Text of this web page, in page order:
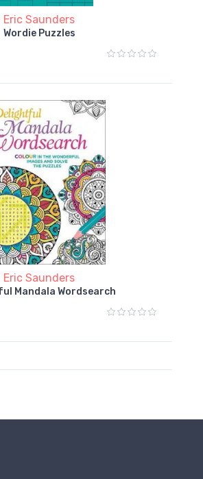
Eric Saunders
Wordie Puzzles
Eric Saunders
Mandala Wordsearch